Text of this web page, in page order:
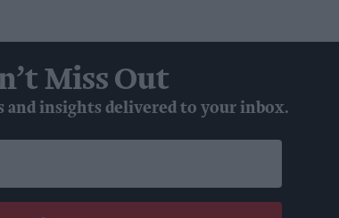
Miss Out
and insights delivered to your inbox.